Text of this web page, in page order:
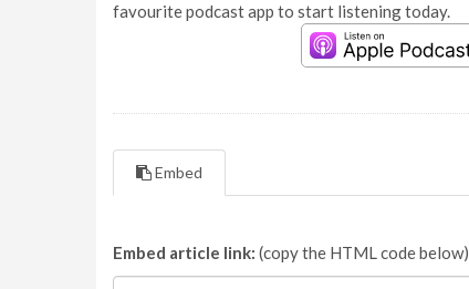
favourite podcast app to start listening today.
Embed
Embed article link: (copy the HTML code